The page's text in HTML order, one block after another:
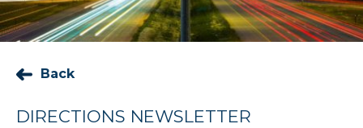
Back
DIRECTIONS NEWSLETTER